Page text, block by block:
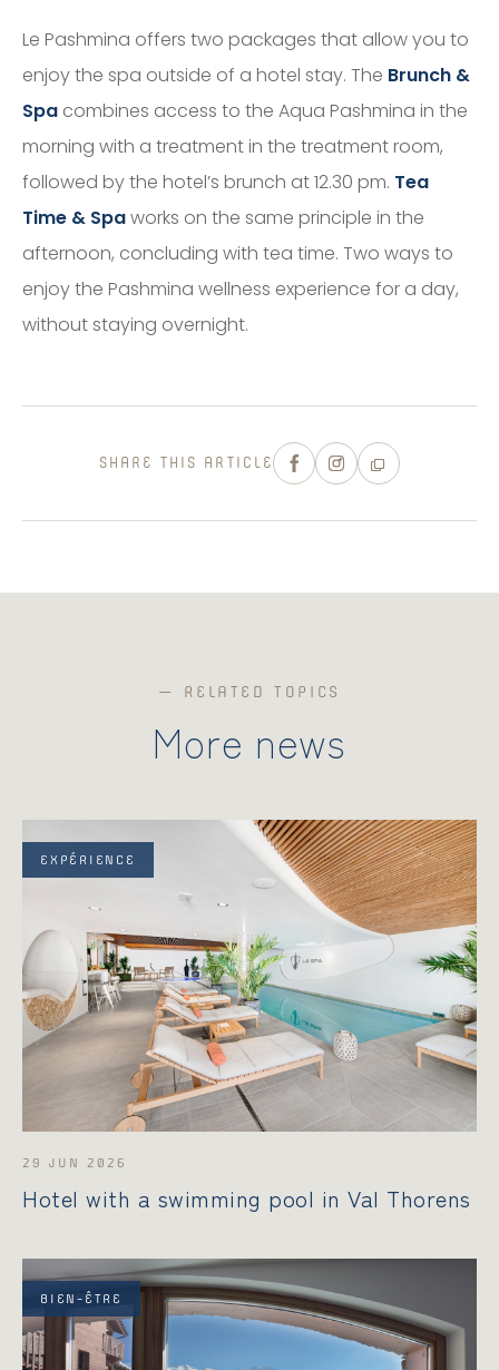
STAY
Le Pashmina offers two packages that allow you to
enjoy the spa outside of a hotel stay. The Brunch &
Spa combines access to the Aqua Pashmina in the
morning with a treatment in the treatment room,
followed by the hotel’s brunch at 12.30 pm. Tea
Time & Spaworks on the same principle in the
afternoon, concluding with tea time. Two ways to
enjoy the Pashmina wellness experience for a day,
without staying overnight.
SHARE THIS ARTICLE
— RELATED TOPICS
More news
EXPÉRIENCE
29 JUN 2026
Hotel with a swimming pool in Val Thorens
BIEN-ÊTRE